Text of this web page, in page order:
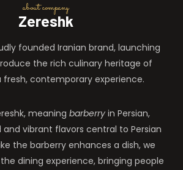
about company
Zereshk
founded Iranian brand, launching
the rich culinary heritage of
fresh, contemporary experience.
meaning barberryin Persian,
vibrant flavors central to Persian
the barberry enhances a dish, we
dining experience, bringing people